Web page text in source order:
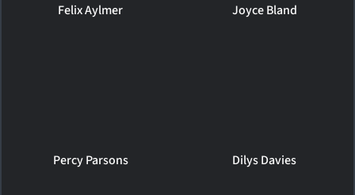
Felix Aylmer Joyce Bland
Percy Parsons Dilys Davies